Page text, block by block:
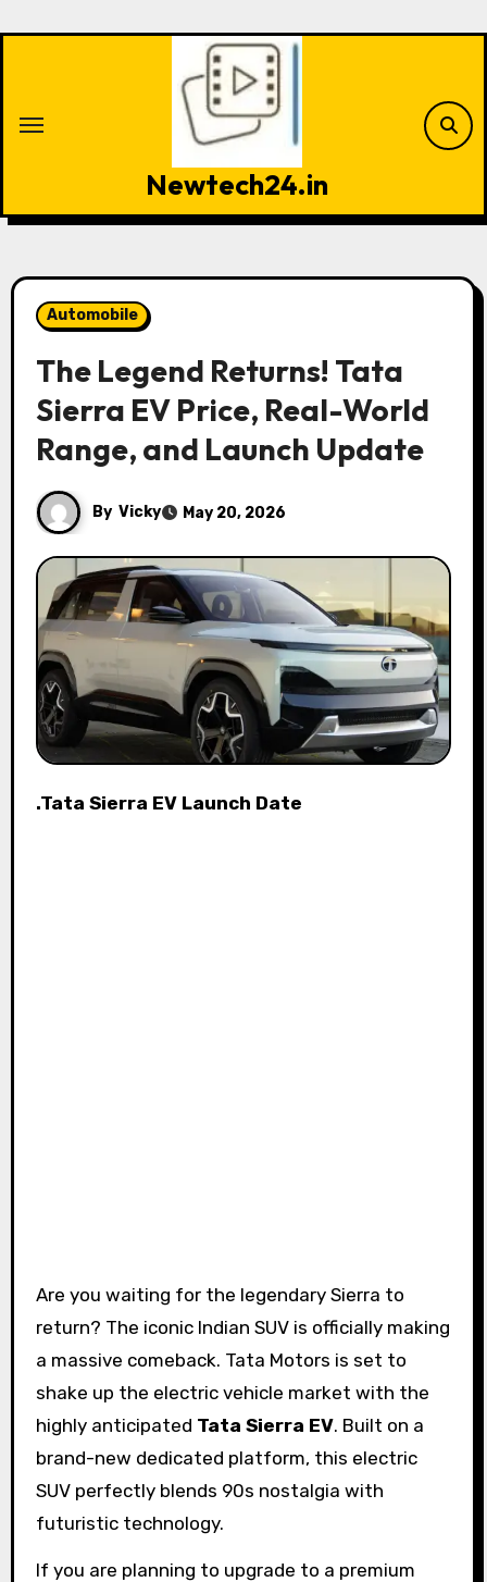
Newtech24.in
Automobile
The Legend Returns! Tata
Sierra EV Price, Real-World
Range, and Launch Update
By Vicky May 20, 2026
.Tata Sierra EV Launch Date
Are you waiting for the legendary Sierra to
return? The iconic Indian SUV is officially making
a massive comeback. Tata Motors is set to
shake up the electric vehicle market with the
highly anticipated Tata Sierra EV. Built on a
brand-new dedicated platform, this electric
SUV perfectly blends 90s nostalgia with
futuristic technology.
If you are planning to upgrade to a premium